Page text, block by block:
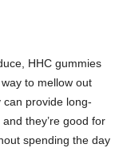
HHC gummies
to mellow out
provide long-
they’re good for
spending the day